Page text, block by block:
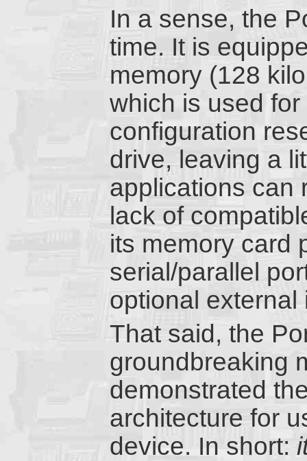
In a sense, the
time. It is
memory (128
which is used
configuration
drive, leaving a
applications can
lack of
its memory card
serial/parallel
optional external
That said, the
groundbreaking
demonstrated
architecture for
device. In short: